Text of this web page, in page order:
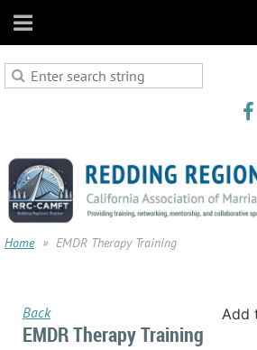
Home EMDR Therapy Training
Back Add
EMDR Therapy Training